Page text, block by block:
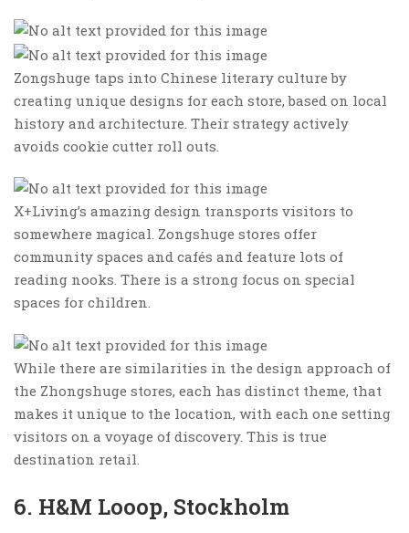
Zongshuge taps into Chinese literary culture by
creating unique designs for each store, based on local
history and architecture. Their strategy actively
avoids cookie cutter roll outs.
X+Living’s amazing design transports visitors to
somewhere magical. Zongshuge stores offer
community spaces and cafés and feature lots of
reading nooks. There is a strong focus on special
spaces for children.
While there are similarities in the design approach of
the Zhongshuge stores, each has distinct theme, that
makes it unique to the location, with each one setting
visitors on a voyage of discovery. This is true
destination retail.
6. H&M Looop, Stockholm